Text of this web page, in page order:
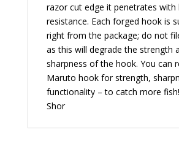
razor cut edge it penetrates with
resistance. Each forged hook is
right from the package; do not
as this will degrade the strength
sharpness of the hook. You can
Maruto hook for strength,
functionality – to catch more fish!
Shor